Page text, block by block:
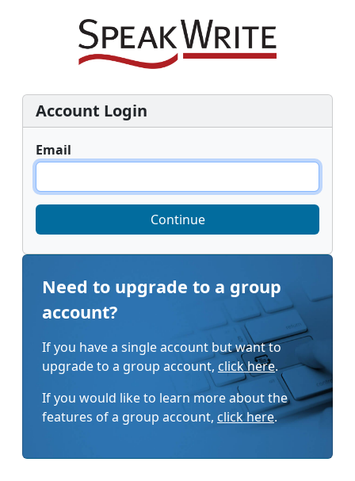
Account Login
Email
Continue
Need to upgrade to a group
account?
If you have a single account but want to
upgrade to a group account, click here.
If you would like to learn more about the
features of a group account, click here.